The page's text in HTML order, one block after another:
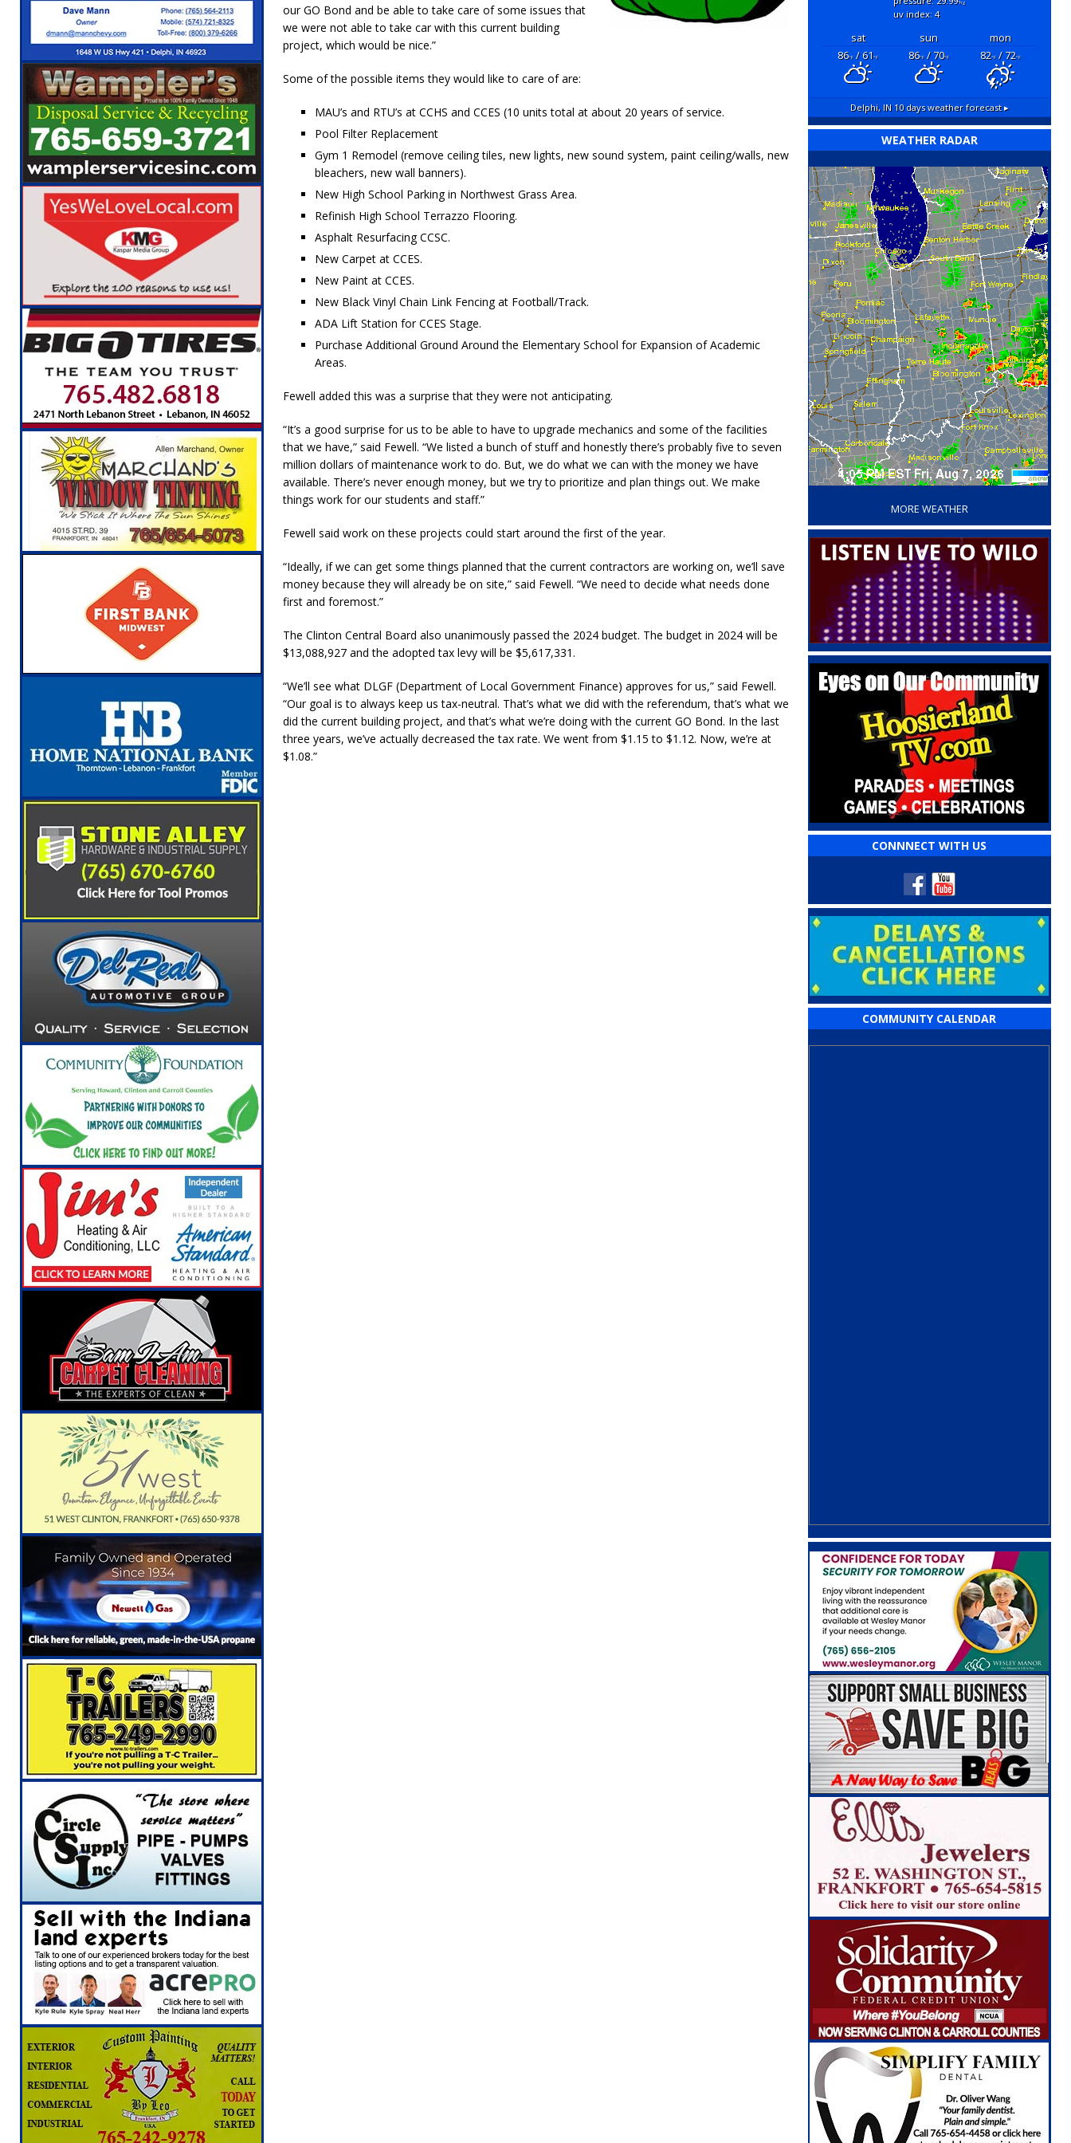
[ August 6, 2026 ]
Leading robocall buster Attorney General Todd Rokita Calls for Stronger Federal Rules to Combat
Illegal Robocalls and Scams
[ August 6, 2026 ] Governor Braun Celebrates New $100M Factory at Toyota Material Handling North America
LOCAL NEWS
[ August 6, 2026 ] Indiana State Police Commercial Vehicle Enforcement Division Statistics for July 2026
LOCAL
NEWS
[ August 7, 2026 ] Indiana Family Star Party Brings Astronomy, Activities and Fun This Weekend
our GO Bond and be able to take care of some issues that
we were not able to take car with this current building
project, which would be nice.”
Some of the possible items they would like to care of are:
MAU’s and RTU’s at CCHS and CCES (10 units total at about 20 years of service.
Pool Filter Replacement
Gym 1 Remodel (remove ceiling tiles, new lights, new sound system, paint ceiling/walls, new
bleachers, new wall banners).
New High School Parking in Northwest Grass Area.
Refinish High School Terrazzo Flooring.
Asphalt Resurfacing CCSC.
New Carpet at CCES.
New Paint at CCES.
New Black Vinyl Chain Link Fencing at Football/Track.
ADA Lift Station for CCES Stage.
Purchase Additional Ground Around the Elementary School for Expansion of Academic
Areas.
Fewell added this was a surprise that they were not anticipating.
“It’s a good surprise for us to be able to have to upgrade mechanics and some of the facilities
that we have,” said Fewell. “We listed a bunch of stuff and honestly there’s probably five to seven
million dollars of maintenance work to do. But, we do what we can with the money we have
available. There’s never enough money, but we try to prioritize and plan things out. We make
things work for our students and staff.”
Fewell said work on these projects could start around the first of the year.
“Ideally, if we can get some things planned that the current contractors are working on, we’ll save
money because they will already be on site,” said Fewell. “We need to decide what needs done
first and foremost.”
The Clinton Central Board also unanimously passed the 2024 budget. The budget in 2024 will be
$13,088,927 and the adopted tax levy will be $5,617,331.
“We’ll see what DLGF (Department of Local Government Finance) approves for us,” said Fewell.
“Our goal is to always keep us tax-neutral. That’s what we did with the referendum, that’s what we
did the current building project, and that’s what we’re doing with the current GO Bond. In the last
three years, we’ve actually decreased the tax rate. We went from $1.15 to $1.12. Now, we’re at
$1.08.”
"hg
uv index: 4
sat sun
mon
86°F/ 61°F 86°F/ 70°F 82°F/ 72°F
Delphi, IN10 days weather forecast ▸
WEATHER RADAR
‘
MORE WEATHER
CONNNECT WITH US
COMMUNITY CALENDAR